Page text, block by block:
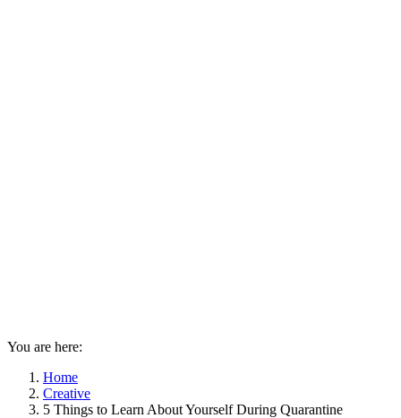
You are here:
Home
Creative
5 Things to Learn About Yourself During Quarantine